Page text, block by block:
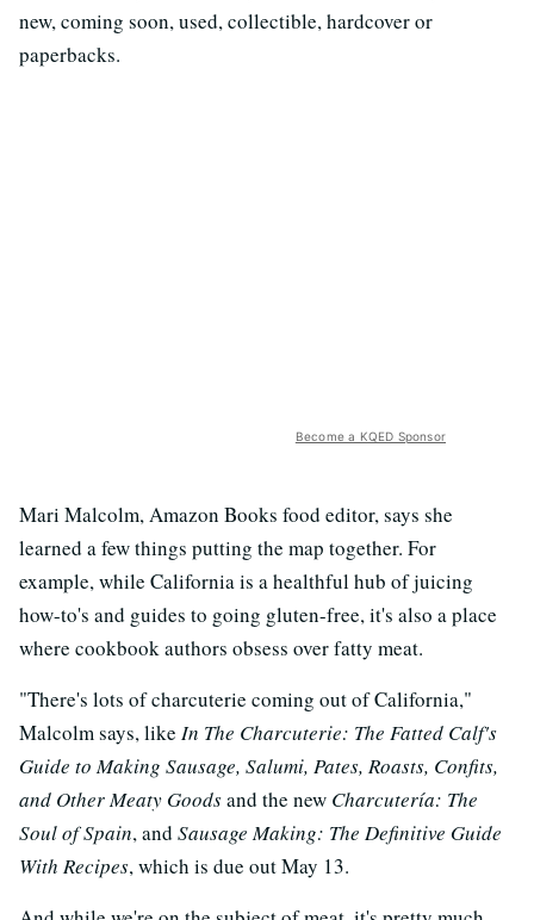
new, coming soon, used, collectible, hardcover or
paperbacks.
Become a KQED Sponsor
Mari Malcolm, Amazon Books food editor, says she
learned a few things putting the map together. For
example, while California is a healthful hub of juicing
how-to's and guides to going gluten-free, it's also a place
where cookbook authors obsess over fatty meat.
"There's lots of charcuterie coming out of California,"
Malcolm says, like In The Charcuterie: The Fatted Calf's
Guide to Making Sausage, Salumi, Pates, Roasts, Confits,
and Other Meaty Goodsand the new Charcutería: The
Soul of Spain, and Sausage Making: The Definitive Guide
With Recipes, which is due out May 13.